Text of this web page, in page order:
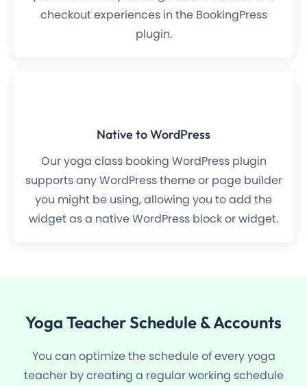
checkout experiences in the BookingPress
plugin.
Native to WordPress
Our yoga class booking WordPress plugin
supports any WordPress theme or page builder
you might be using, allowing you to add the
widget as a native WordPress block or widget.
Yoga Teacher Schedule & Accounts
You can optimize the schedule of every yoga
teacher by creating a regular working schedule